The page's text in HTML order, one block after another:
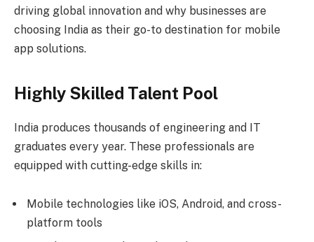
driving global innovation and why businesses are
choosing India as their go-to destination for mobile
app solutions.
Highly Skilled Talent Pool
India produces thousands of engineering and IT
graduates every year. These professionals are
equipped with cutting-edge skills in:
Mobile technologies like iOS, Android, and cross-
platform tools